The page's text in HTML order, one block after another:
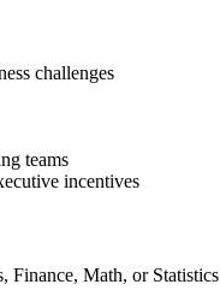
challenges
teams
incentives
Finance, Math, or Statistics